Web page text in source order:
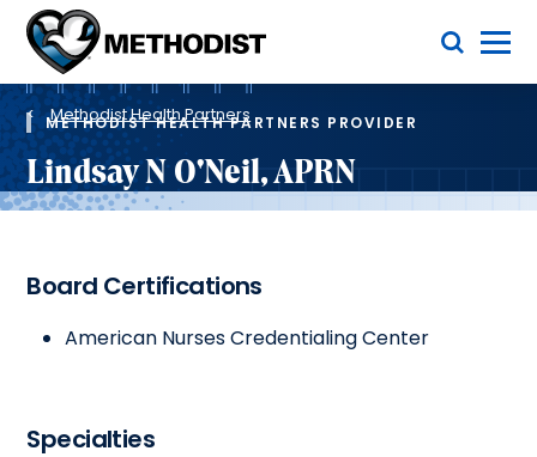
Methodist
Health
System
Toggle Menu
Breadcrumb
Methodist Health Partners
METHODIST HEALTH PARTNERS PROVIDER
Lindsay N O'Neil, APRN
Board Certifications
American Nurses Credentialing Center
Specialties